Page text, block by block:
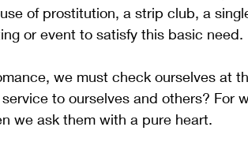
of prostitution, a strip club, a
or event to satisfy this basic need.
we must check ourselves at
to ourselves and others? For
we ask them with a pure heart.